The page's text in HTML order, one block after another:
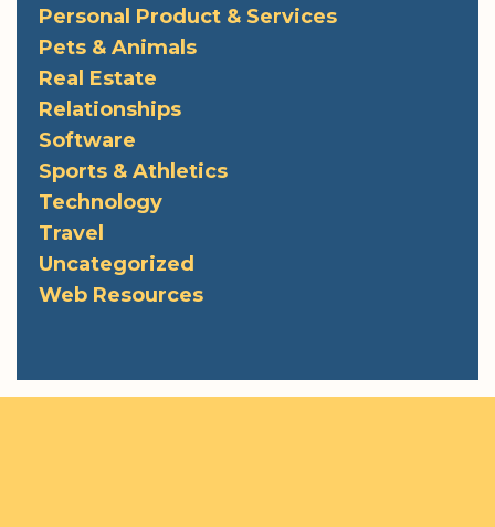
Personal Product & Services
Pets & Animals
Real Estate
Relationships
Software
Sports & Athletics
Technology
Travel
Uncategorized
Web Resources